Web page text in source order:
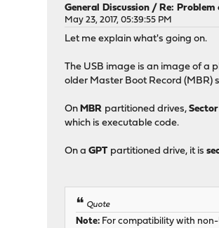
General Discussion /Re:
May 23, 2017, 05:39:55 PM
Let me explain what's going on.
The USB image is an image of a
older Master Boot Record (MBR)
OnMBR partitioned drives,
which is executable code.
On aGPT partitioned drive, it is
Quote
Note: For compatibility with non-